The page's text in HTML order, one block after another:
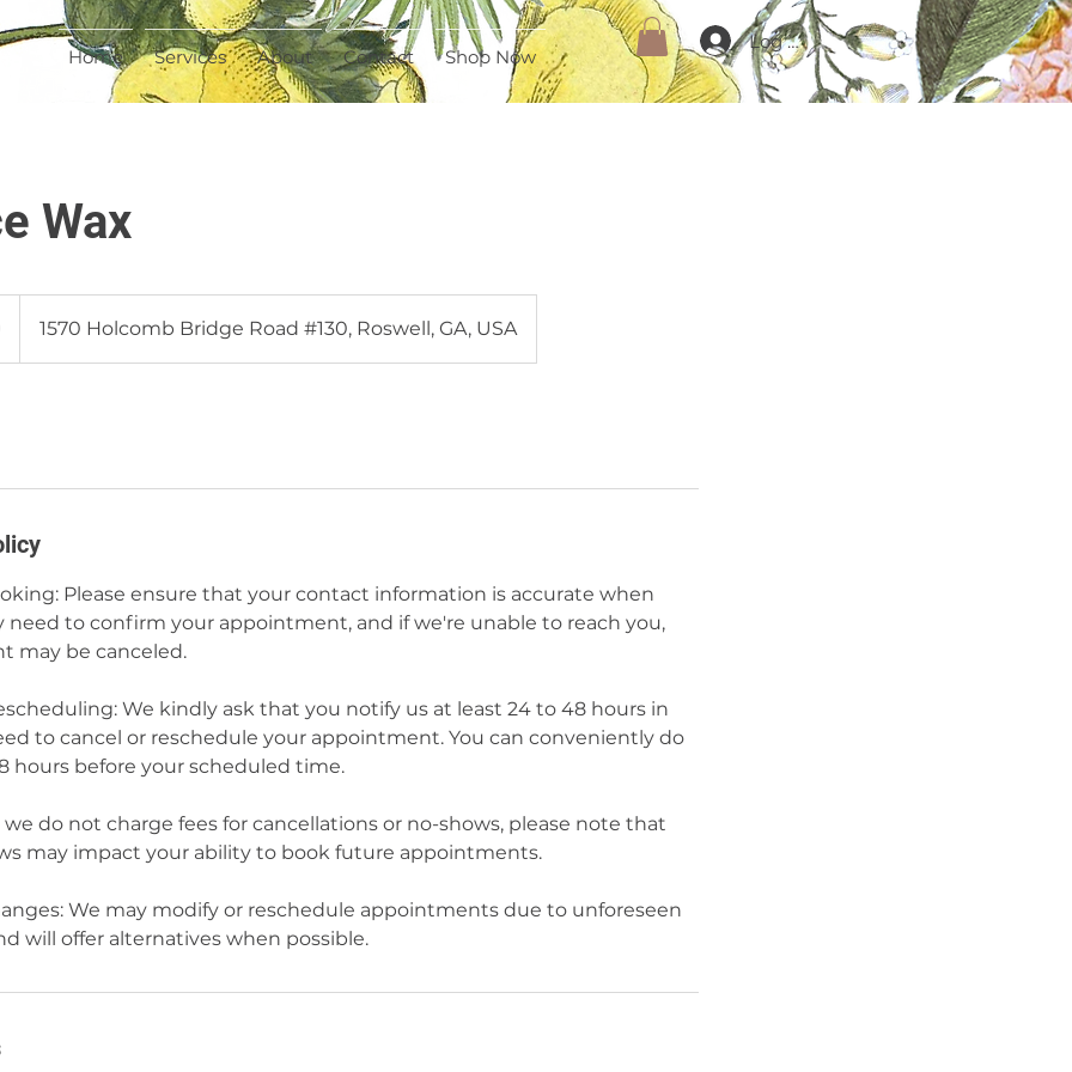
Home Services About Contact Shop Now
Log In
Wax
1570 Holcomb Bridge Road #130, Roswell, GA, USA
Please ensure that your contact information is accurate when
need to confirm your appointment, and if we're unable to reach you,
may be canceled.
We kindly ask that you notify us at least 24 to 48 hours in
to cancel or reschedule your appointment. You can conveniently do
hours before your scheduled time.
we do not charge fees for cancellations or no-shows, please note that
may impact your ability to book future appointments.
We may modify or reschedule appointments due to unforeseen
will offer alternatives when possible.